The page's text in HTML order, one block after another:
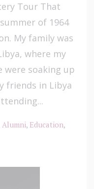
Tour That
of 1964
My family was
where my
were soaking up
friends in Libya
Alumni, Education,